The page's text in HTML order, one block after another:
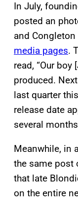
In July,
posted an
and
media pages.
read, “Our
produced.
last quarter
release date
several
Meanwhile, in
the same post
that late
on the entire